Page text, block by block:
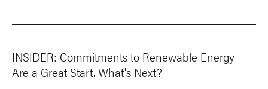
INSIDER: Commitments to Renewable Energy
Are a Great Start. What's Next?